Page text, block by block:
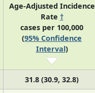
Age-Adjusted Incidence
Rate †
cases per 100,000
(95% Confidence
Interval)
31.8 (30.9, 32.8)